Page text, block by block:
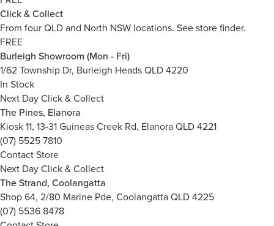
Click & Collect
From four QLD and North NSW locations. See store finder.
FREE
Burleigh Showroom (Mon - Fri)
1/62 Township Dr, Burleigh Heads QLD 4220
In Stock
Next Day Click & Collect
The Pines, Elanora
Kiosk 11, 13-31 Guineas Creek Rd, Elanora QLD 4221
(07) 5525 7810
Contact Store
Next Day Click & Collect
The Strand, Coolangatta
Shop 64, 2/80 Marine Pde, Coolangatta QLD 4225
(07) 5536 8478